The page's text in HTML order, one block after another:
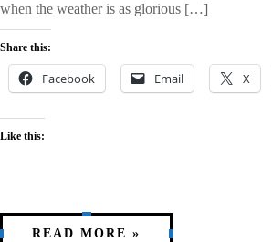
when the weather is as glorious […]
Share this:
Facebook Email X
Like this:
READ MORE »